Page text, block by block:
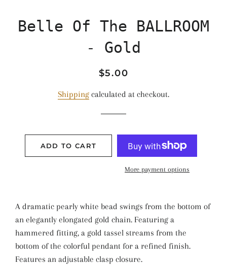
Belle Of The BALLROOM
- Gold
Regular
Sale
$5.00
Shipping calculated at checkout.
ADD TO CART
More payment options
A dramatic pearly white bead swings from the bottom of
an elegantly elongated gold chain. Featuring a
hammered fitting, a gold tassel streams from the
bottom of the colorful pendant for a refined finish.
Features an adjustable clasp closure.